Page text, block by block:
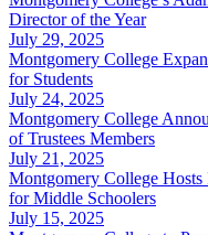
Director of the Year
July 29, 2025
Montgomery College
for Students
July 24, 2025
Montgomery College
of Trustees Members
July 21, 2025
Montgomery College
for Middle Schoolers
July 15, 2025